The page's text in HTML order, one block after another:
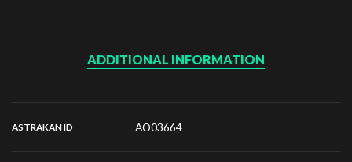
ADDITIONAL INFORMATION
ASTRAKAN ID AO03664